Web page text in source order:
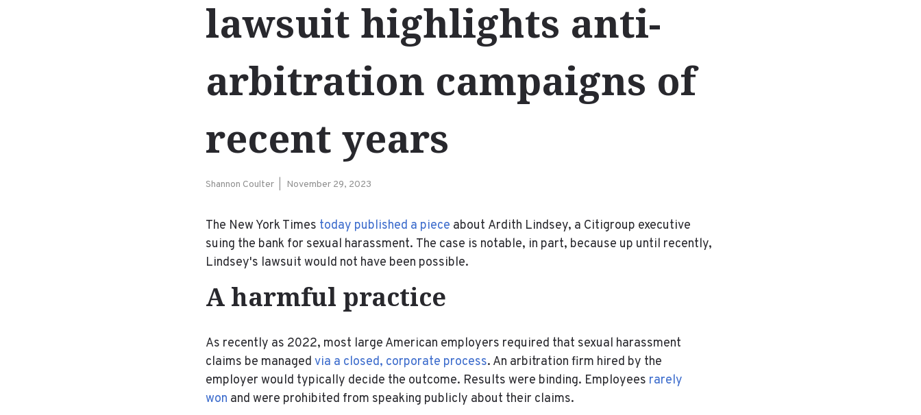
lawsuit highlights anti-
arbitration campaigns of
recent years
Shannon Coulter November 29, 2023
The New York Times today published a piece about Ardith Lindsey, a Citigroup executive
suing the bank for sexual harassment. The case is notable, in part, because up until recently,
Lindsey's lawsuit would not have been possible.
A harmful practice
As recently as 2022, most large American employers required that sexual harassment
claims be managed via a closed, corporate process. An arbitration firm hired by the
employer would typically decide the outcome. Results were binding. Employees rarely
won and were prohibited from speaking publicly about their claims.